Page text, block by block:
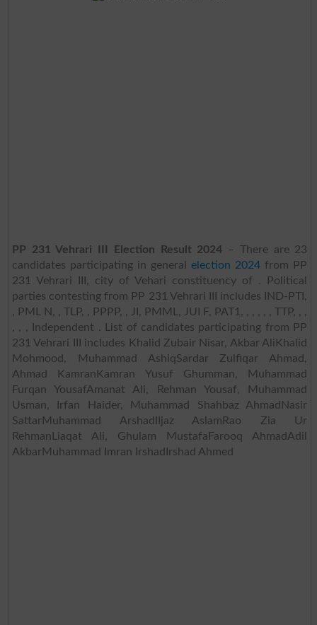
PP 231 Vehrari III Election Result 2024 – There are 23
candidates participating in generalelection 2024 from PP
231 Vehrari III, city of Vehari constituency of . Political
parties contesting from PP 231 Vehrari III includes IND-PTI,
, PML N, , TLP, , PPPP, , JI, PMML, JUI F, PAT1, , , , , , TTP, , ,
, , , Independent . List of candidates participating from PP
231 Vehrari III includes Khalid Zubair Nisar, Akbar AliKhalid
Mohmood, Muhammad AshiqSardar Zulfiqar Ahmad,
Ahmad KamranKamran Yusuf Ghumman, Muhammad
Furqan YousafAmanat Ali, Rehman Yousaf, Muhammad
Usman, Irfan Haider, Muhammad Shahbaz AhmadNasir
SattarMuhammad ArshadIIjaz AslamRao Zia Ur
RehmanLiaqat Ali, Ghulam MustafaFarooq AhmadAdil
AkbarMuhammad Imran IrshadIrshad Ahmed